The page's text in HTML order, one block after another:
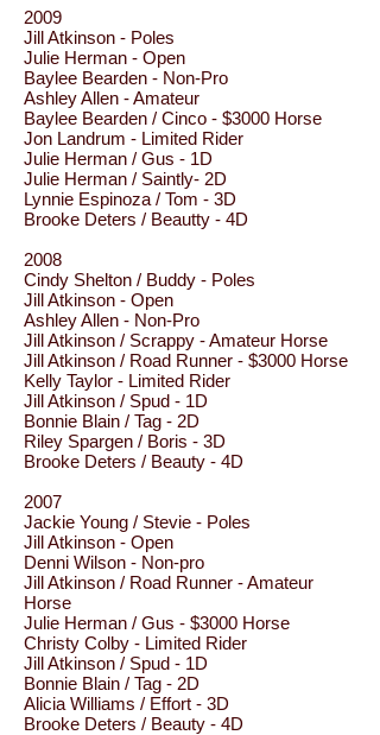
2009
Jill Atkinson - Poles
Julie Herman - Open
Baylee Bearden - Non-Pro
Ashley Allen - Amateur
Baylee Bearden / Cinco - $3000 Horse
Jon Landrum - Limited Rider
Julie Herman / Gus - 1D
Julie Herman / Saintly- 2D
Lynnie Espinoza / Tom - 3D
Brooke Deters / Beautty - 4D
2008
Cindy Shelton / Buddy - Poles
Jill Atkinson - Open
Ashley Allen - Non-Pro
Jill Atkinson / Scrappy - Amateur Horse
Jill Atkinson / Road Runner - $3000 Horse
Kelly Taylor - Limited Rider
Jill Atkinson / Spud - 1D
Bonnie Blain / Tag - 2D
Riley Spargen / Boris - 3D
Brooke Deters / Beauty - 4D
2007
Jackie Young / Stevie - Poles
Jill Atkinson - Open
Denni Wilson - Non-pro
Jill Atkinson / Road Runner - Amateur
Horse
Julie Herman / Gus - $3000 Horse
Christy Colby - Limited Rider
Jill Atkinson / Spud - 1D
Bonnie Blain / Tag - 2D
Alicia Williams / Effort - 3D
Brooke Deters / Beauty - 4D